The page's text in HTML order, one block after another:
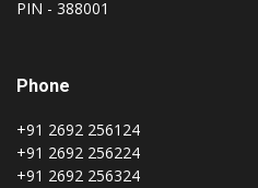
PIN - 388001
Phone
+91 2692 256124
+91 2692 256224
+91 2692 256324